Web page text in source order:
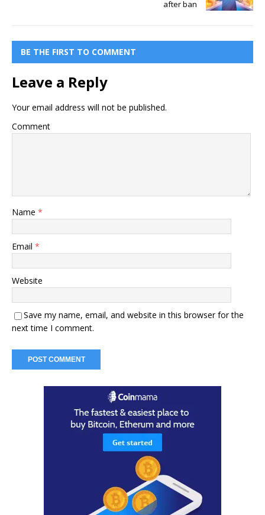
after ban
BE THE FIRST TO COMMENT
Leave a Reply
Your email address will not be published.
Comment
Name *
Email *
Website
Save my name, email, and website in this browser for the
next time I comment.